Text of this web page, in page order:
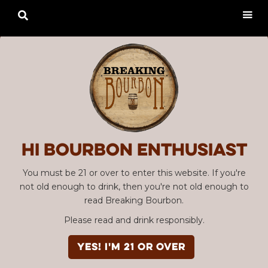
Hi Bourbon enthusiast
You must be 21 or over to enter this website. If you're
not old enough to drink, then you're not old enough to
read Breaking Bourbon.
Please read and drink responsibly.
YES! I'm 21 or over
